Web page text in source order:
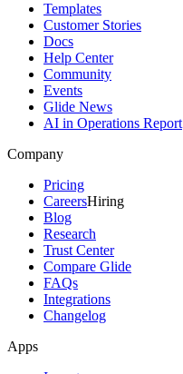
Templates
Customer Stories
Docs
Help Center
Community
Events
Glide News
AI in Operations Report
Company
Pricing
CareersHiring
Blog
Research
Trust Center
Compare Glide
FAQs
Integrations
Changelog
Apps